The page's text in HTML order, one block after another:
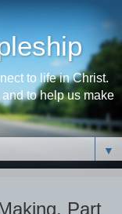
to life in Christ.
to help us make
▼
Part